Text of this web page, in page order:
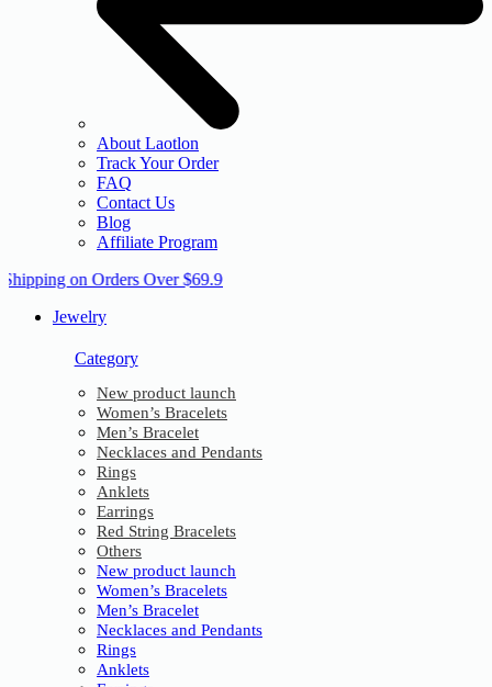
About Laotlon
Track Your Order
FAQ
Contact Us
Blog
Affiliate Program
on Orders Over $69.9
Jewelry
Category
New product launch
Women’s Bracelets
Men’s Bracelet
Necklaces and Pendants
Rings
Anklets
Earrings
Red String Bracelets
Others
New product launch
Women’s Bracelets
Men’s Bracelet
Necklaces and Pendants
Rings
Anklets